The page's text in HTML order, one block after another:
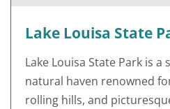
Lake Louisa State
Lake Louisa State Park is a
natural haven renowned
rolling hills, and